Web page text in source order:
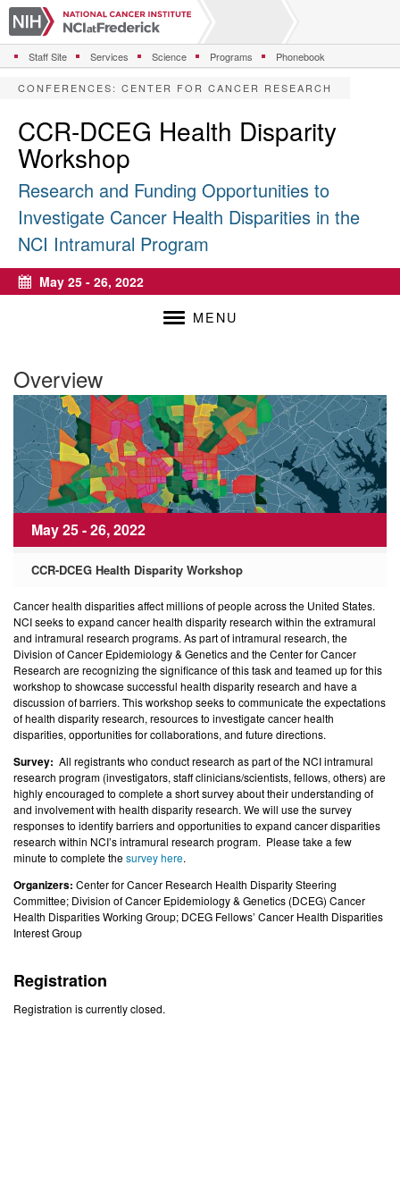
i
p
t
Staff Site Services Science Programs Phonebook
CONFERENCES: CENTER FOR CANCER RESEARCH
CCR-DCEG Health Disparity
Workshop
Research and Funding Opportunities to
Investigate Cancer Health Disparities in the
NCI Intramural Program
Calendar
May 25 - 26, 2022
MENU
Overview
May 25 - 26, 2022
CCR-DCEG Health Disparity Workshop
Cancer health disparities affect millions of people across the United States.
NCI seeks to expand cancer health disparity research within the extramural
and intramural research programs. As part of intramural research, the
Division of Cancer Epidemiology & Genetics and the Center for Cancer
Research are recognizing the significance of this task and teamed up for this
workshop to showcase successful health disparity research and have a
discussion of barriers. This workshop seeks to communicate the expectations
of health disparity research, resources to investigate cancer health
disparities, opportunities for collaborations, and future directions.
Survey: All registrants who conduct research as part of the NCI intramural
research program (investigators, staff clinicians/scientists, fellows, others) are
highly encouraged to complete a short survey about their understanding of
and involvement with health disparity research. We will use the survey
responses to identify barriers and opportunities to expand cancer disparities
research within NCI’s intramural research program. Please take a few
minute to complete thesurvey here.
Organizers: Center for Cancer Research Health Disparity Steering
Committee; Division of Cancer Epidemiology & Genetics (DCEG) Cancer
Health Disparities Working Group; DCEG Fellows’ Cancer Health Disparities
Interest Group
Registration
Registration is currently closed.